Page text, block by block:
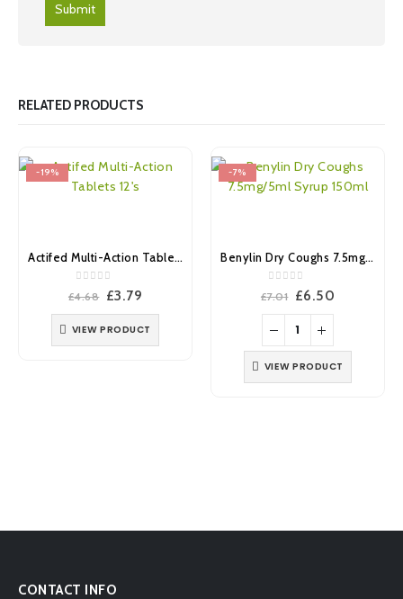
RELATED PRODUCTS
-19%
Actifed Multi-Action Tablets 12’s
out of 5
£4.68 Original
£4.68.
£3.79
£3.79.
VIEW PRODUCT
-7%
Benylin Dry Coughs 7.5mg/5ml Syrup 150ml
out of 5
£7.01 Original
£7.01.
£6.50
VIEW PRODUCT
CONTACT INFO